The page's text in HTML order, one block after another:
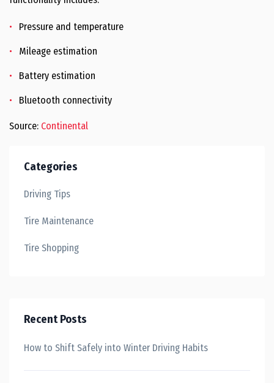
Pressure and temperature
Mileage estimation
Battery estimation
Bluetooth connectivity
Source: Continental
Categories
Driving Tips
Tire Maintenance
Tire Shopping
Recent Posts
How to Shift Safely into Winter Driving Habits